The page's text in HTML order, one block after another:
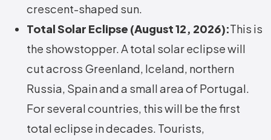
crescent-shaped sun.
Total Solar Eclipse (August 12, 2026):This is
the showstopper. A total solar eclipse will
cut across Greenland, Iceland, northern
Russia, Spain and a small area of Portugal.
For several countries, this will be the first
total eclipse in decades. Tourists,